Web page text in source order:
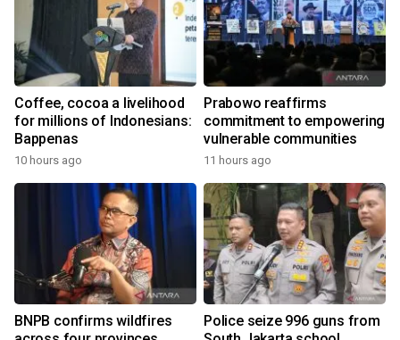
Coffee, cocoa a livelihood
for millions of Indonesians:
Bappenas
10 hours ago
Prabowo reaffirms
commitment to empowering
vulnerable communities
11 hours ago
BNPB confirms wildfires
Police seize 996 guns from